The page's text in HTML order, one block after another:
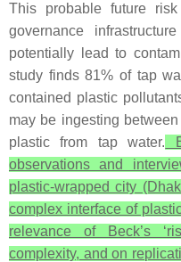
This probable future
governance
potentially lead to
study finds 81% of tap
contained plastic
may be ingesting
plastic from tap water.
observations and
plastic-wrapped city
complex interface of
relevance of Beck’s
complexity, and on